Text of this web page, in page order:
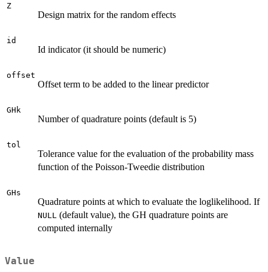
Z
Design matrix for the random effects
id
Id indicator (it should be numeric)
offset
Offset term to be added to the linear predictor
GHk
Number of quadrature points (default is 5)
tol
Tolerance value for the evaluation of the probability mass
function of the Poisson-Tweedie distribution
GHs
Quadrature points at which to evaluate the loglikelihood. If
NULL (default value), the GH quadrature points are
computed internally
Value